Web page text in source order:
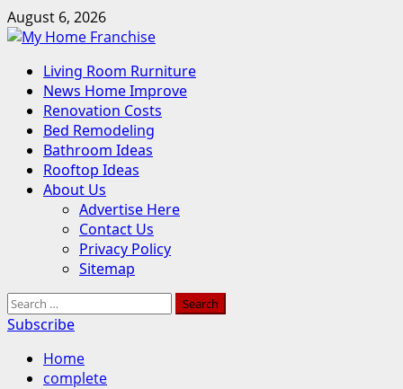
Skip
to
August 6, 2026
Primary
Menu
Living Room Rurniture
News Home Improve
Renovation Costs
Bed Remodeling
Bathroom Ideas
Rooftop Ideas
About Us
Advertise Here
Contact Us
Privacy Policy
Sitemap
Search
for:
Subscribe
Home
complete